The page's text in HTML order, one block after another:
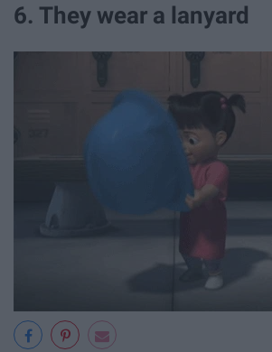
6. They wear a lanyard